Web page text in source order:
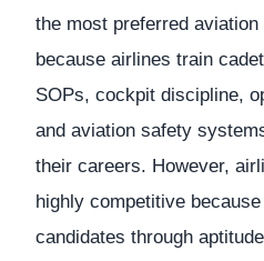
the most preferred
because airlines train
SOPs, cockpit discipline,
and aviation safety
their careers. However,
highly competitive
candidates through